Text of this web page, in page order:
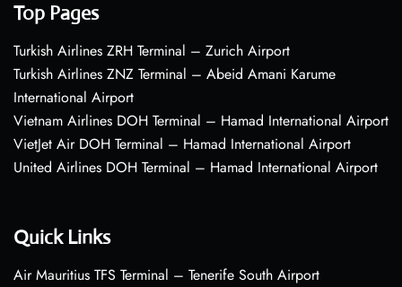
Top Pages
Turkish Airlines ZRH Terminal – Zurich Airport
Turkish Airlines ZNZ Terminal – Abeid Amani Karume
International Airport
Vietnam Airlines DOH Terminal – Hamad International Airport
VietJet Air DOH Terminal – Hamad International Airport
United Airlines DOH Terminal – Hamad International Airport
Quick Links
Air Mauritius TFS Terminal – Tenerife South Airport